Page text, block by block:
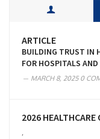
ARTICLE
BUILDING TRUST IN
FOR HOSPITALS
MARCH 8, 20250
2026 HEALTHCARE
,